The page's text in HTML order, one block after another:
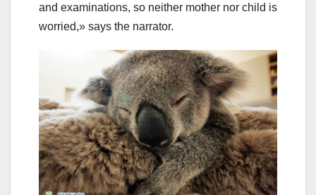
and examinations, so neither mother nor child is
worried,» says the narrator.